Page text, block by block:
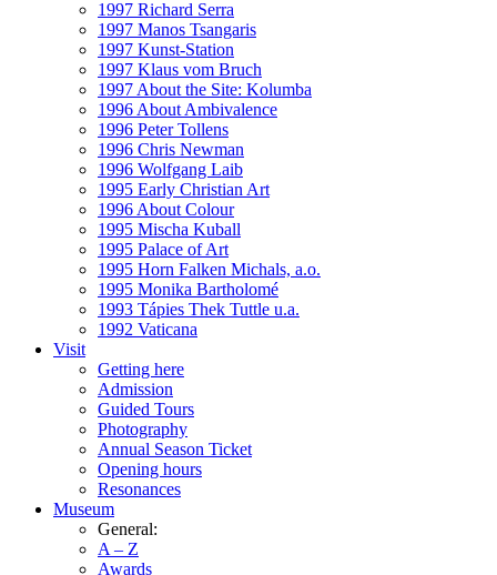
1997 Richard Serra
1997 Manos Tsangaris
1997 Kunst-Station
1997 Klaus vom Bruch
1997 About the Site: Kolumba
1996 About Ambivalence
1996 Peter Tollens
1996 Chris Newman
1996 Wolfgang Laib
1995 Early Christian Art
1996 About Colour
1995 Mischa Kuball
1995 Palace of Art
1995 Horn Falken Michals, a.o.
1995 Monika Bartholomé
1993 Tápies Thek Tuttle u.a.
1992 Vaticana
Visit
Getting here
Admission
Guided Tours
Photography
Annual Season Ticket
Opening hours
Resonances
Museum
General:
A – Z
Awards